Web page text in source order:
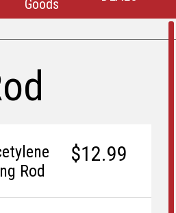
Goods
$12.99
Rod